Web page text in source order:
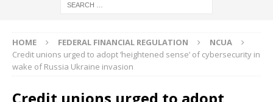
HOME FEDERAL FINANCIAL REGULATION
NCUA
Credit unions urged to adopt ‘heightened sense’ of cybersecurity in
wake of Russia Ukraine invasion
Credit unions urged to adopt